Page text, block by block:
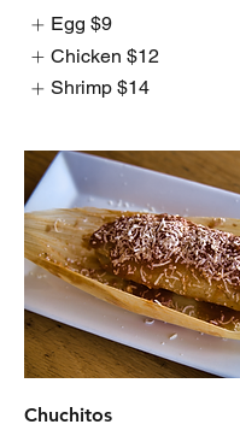
Egg $9
Chicken $12
Shrimp $14
Chuchitos